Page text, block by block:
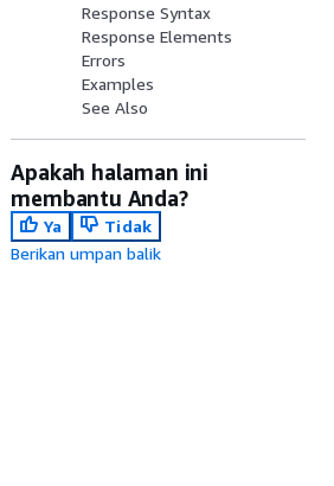
Response Syntax
Response Elements
Errors
Examples
See Also
Apakah halaman ini
membantu Anda?
Ya
Tidak
Berikan umpan balik